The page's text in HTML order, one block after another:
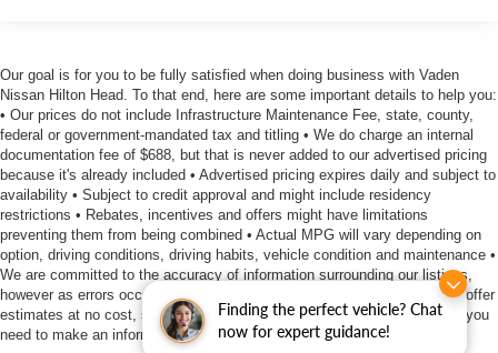
Finding the perfect vehicle? Chat
now for expert guidance!
Our goal is for you to be fully satisfied when doing business with Vaden
Nissan Hilton Head. To that end, here are some important details to help you:
• Our prices do not include Infrastructure Maintenance Fee, state, county,
federal or government-mandated tax and titling • We do charge an internal
documentation fee of $688, but that is never added to our advertised pricing
because it's already included • Advertised pricing expires daily and subject to
availability • Subject to credit approval and might include residency
restrictions • Rebates, incentives and offers might have limitations
preventing them from being combined • Actual MPG will vary depending on
option, driving conditions, driving habits, vehicle condition and maintenance •
We are committed to the accuracy of information surrounding our listings,
however as errors occur, we reserve the right to make a correction • We offer
estimates at no cost, so please contact the dealership for all the details you
need to make an informed purchase